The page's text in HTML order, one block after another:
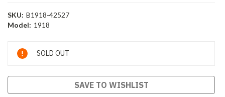
SKU: B1918-42527
Model: 1918
Current
Stock:
SOLD OUT
SAVE TO WISHLIST